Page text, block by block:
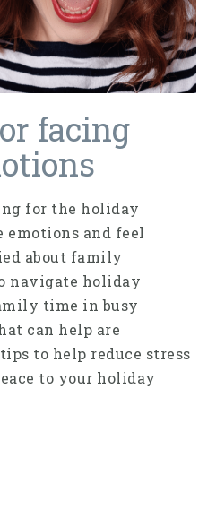
facing
for the holiday
emotions and feel
about family
navigate holiday
time in busy
can help are
to help reduce stress
to your holiday